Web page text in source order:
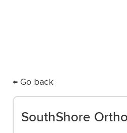
← Go back
SouthShore